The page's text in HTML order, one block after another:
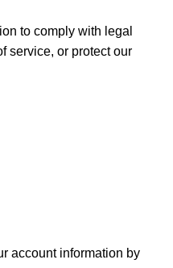
to comply with legal
service, or protect our
account information by